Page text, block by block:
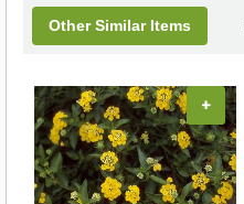
Other Similar Items
+